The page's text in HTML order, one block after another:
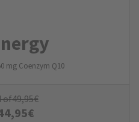
mg Coenzym Q10
of49,95€
€